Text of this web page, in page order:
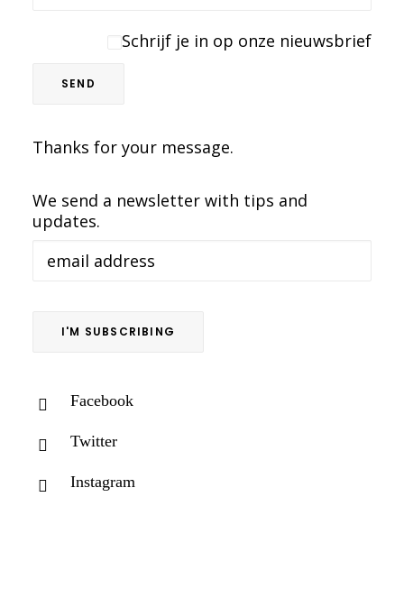
Schrijf je in op onze nieuwsbrief
Thanks for your message.
We send a newsletter with tips and
updates.
Facebook
Twitter
Instagram